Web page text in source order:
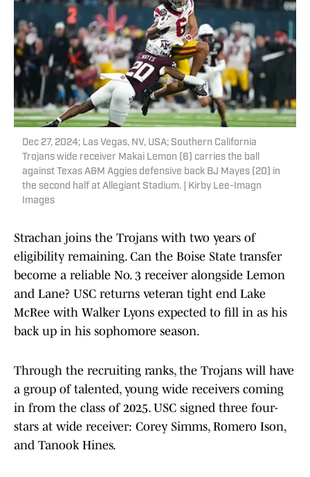
Dec 27, 2024; Las Vegas, NV, USA; Southern California
Trojans wide receiver Makai Lemon (6) carries the ball
against Texas A&M Aggies defensive back BJ Mayes (20) in
the second half at Allegiant Stadium. | Kirby Lee-Imagn
Images
Strachan joins the Trojans with two years of
eligibility remaining. Can the Boise State transfer
become a reliable No. 3 receiver alongside Lemon
and Lane? USC returns veteran tight end Lake
McRee with Walker Lyons expected to fill in as his
back up in his sophomore season.
Through the recruiting ranks, the Trojans will have
a group of talented, young wide receivers coming
in from the class of 2025. USC signed three four-
stars at wide receiver: Corey Simms, Romero Ison,
and Tanook Hines.